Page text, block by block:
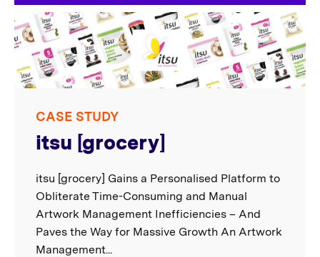
CASE STUDY
itsu [grocery]
itsu [grocery] Gains a Personalised Platform to
Obliterate Time-Consuming and Manual
Artwork Management Inefficiencies – And
Paves the Way for Massive Growth An Artwork
Management...